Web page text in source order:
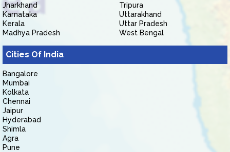
Jharkhand
Karnataka
Kerala
Madhya Pradesh
Tripura
Uttarakhand
Uttar Pradesh
West Bengal
Cities Of India
Bangalore
Mumbai
Kolkata
Chennai
Jaipur
Hyderabad
Shimla
Agra
Pune